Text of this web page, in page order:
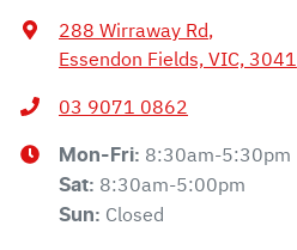
288 Wirraway Rd,
Essendon Fields, VIC, 3041
03 9071 0862
Mon-Fri: 8:30am-5:30pm
Sat: 8:30am-5:00pm
Sun: Closed